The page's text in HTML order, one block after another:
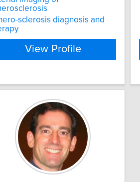
sclerosis diagnosis and
View Profile